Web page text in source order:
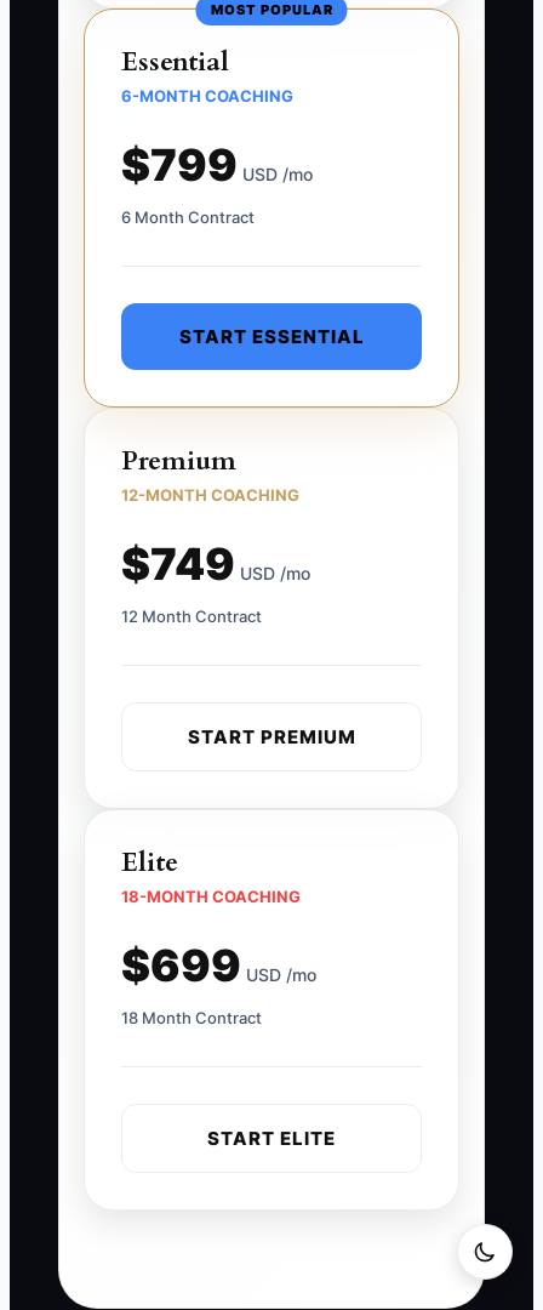
MOST POPULAR
Essential
6-MONTH COACHING
$799 USD /mo
6 Month Contract
START ESSENTIAL
Premium
12-MONTH COACHING
$749 USD /mo
12 Month Contract
START PREMIUM
Elite
18-MONTH COACHING
$699 USD /mo
18 Month Contract
START ELITE